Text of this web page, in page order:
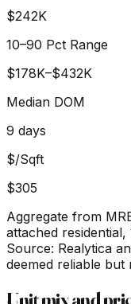
$242K
10–90 Pct Range
$178K–$432K
Median DOM
9 days
$/Sqft
$305
Aggregate from
attached residential,
Source: Realytica
deemed reliable but